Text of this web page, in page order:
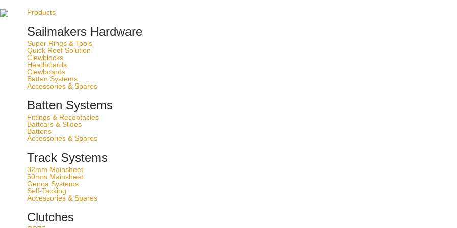
Change Currency
Products
Sailmakers Hardware
Super Rings & Tools
Quick Reef Solution
Clewblocks
Headboards
Clewboards
Batten Systems
Accessories & Spares
Batten Systems
Fittings & Receptacles
Battcars & Slides
Battens
Accessories & Spares
Track Systems
32mm Mainsheet
50mm Mainsheet
Genoa Systems
Self-Tacking
Accessories & Spares
Clutches
/Track Systems/Genoa Systems